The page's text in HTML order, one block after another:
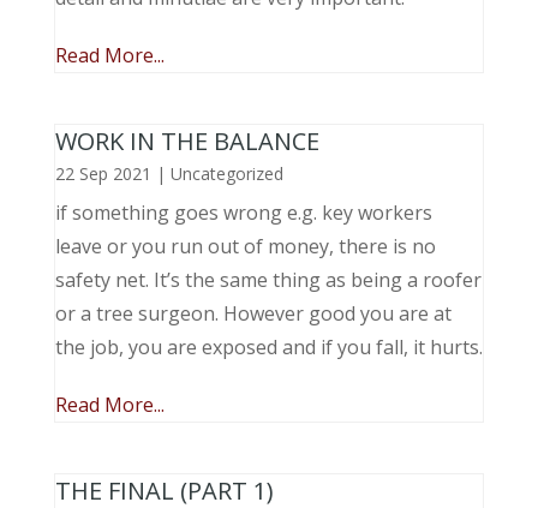
Read More...
WORK IN THE BALANCE
22 Sep 2021 | Uncategorized
if something goes wrong e.g. key workers
leave or you run out of money, there is no
safety net. It’s the same thing as being a roofer
or a tree surgeon. However good you are at
the job, you are exposed and if you fall, it hurts.
Read More...
THE FINAL (PART 1)